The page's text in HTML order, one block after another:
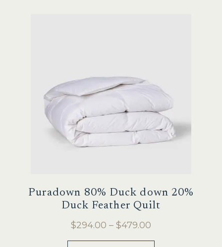
on
the
product
page
Puradown 80% Duck down 20%
Duck Feather Quilt
$294.00 – $479.00
range: